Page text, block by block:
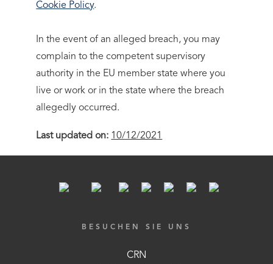
Cookie Policy.
In the event of an alleged breach, you may
complain to the competent supervisory
authority in the EU member state where you
live or work or in the state where the breach
allegedly occurred.
Last updated on: 10/12/2021
BESUCHEN SIE UNS
CRN